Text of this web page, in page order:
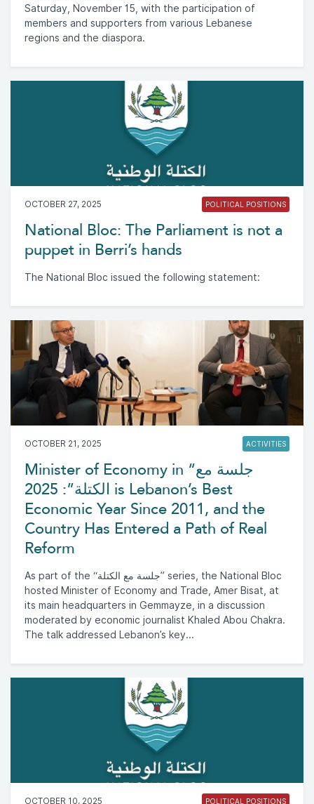
Saturday, November 15, with the participation of
members and supporters from various Lebanese
regions and the diaspora.
OCTOBER 27, 2025 POLITICAL POSITIONS
National Bloc: The Parliament is not a
puppet in Berri’s hands
The National Bloc issued the following statement:
OCTOBER 21, 2025 ACTIVITIES
Minister of Economy in “جلسة مع
الكتلة”: 2025 is Lebanon’s Best
Economic Year Since 2011, and the
Country Has Entered a Path of Real
Reform
As part of the “جلسة مع الكتلة” series, the National Bloc
hosted Minister of Economy and Trade, Amer Bisat, at
its main headquarters in Gemmayze, in a discussion
moderated by economic journalist Khaled Abou Chakra.
The talk addressed Lebanon’s key...
OCTOBER 10, 2025 POLITICAL POSITIONS